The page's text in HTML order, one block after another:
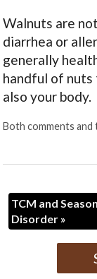
Walnuts are
diarrhea or
generally
handful of nuts
also your body.
Both comments and
TCM and
Disorder »